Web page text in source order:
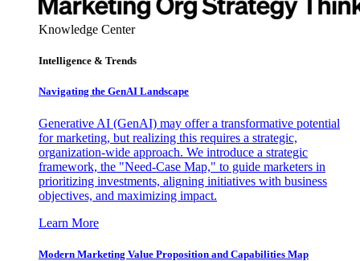
Knowledge Center
Intelligence & Trends
Navigating the GenAI Landscape
Generative AI (GenAI) may offer a transformative potential
for marketing, but realizing this requires a strategic,
organization-wide approach. We introduce a strategic
framework, the "Need-Case Map," to guide marketers in
prioritizing investments, aligning initiatives with business
objectives, and maximizing impact.
Learn More
Modern Marketing Value Proposition and Capabilities Map